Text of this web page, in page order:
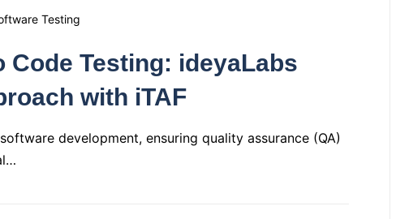
Testing
Code Testing: ideyaLabs
with iTAF
development, ensuring quality assurance (QA)